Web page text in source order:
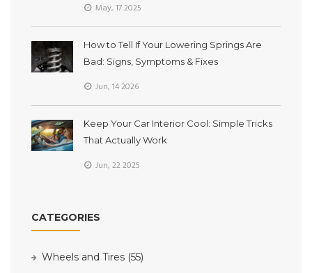
May, 17 2025
How to Tell If Your Lowering Springs Are
Bad: Signs, Symptoms & Fixes
Jun, 14 2026
Keep Your Car Interior Cool: Simple Tricks
That Actually Work
Jun, 22 2025
CATEGORIES
Wheels and Tires (55)